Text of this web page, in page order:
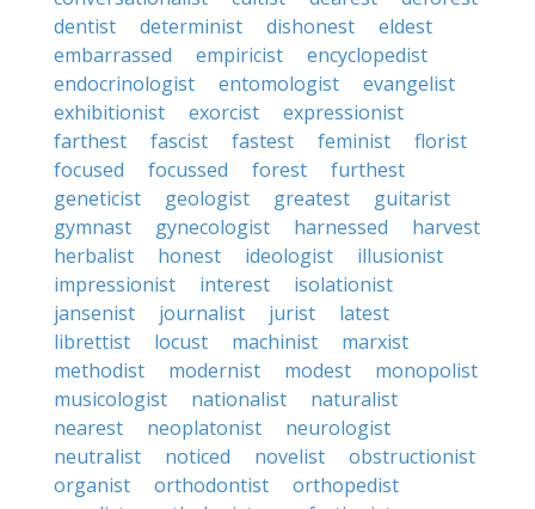
dentist
determinist dishonest
eldest
embarrassed
empiricist
encyclopedist
endocrinologist
entomologist
evangelist
exhibitionist
exorcist
expressionist
farthest
fascist fastest feminist
florist
focused
focussed forest
furthest
geneticist
geologist greatest
guitarist
gymnast
gynecologist harnessed
harvest
herbalist
honest ideologist
illusionist
impressionist
interest
isolationist
jansenist
journalist jurist
latest
librettist
locust machinist
marxist
methodist
modernist modest
monopolist
musicologist
nationalist
naturalist
nearest
neoplatonist
neurologist
neutralist
noticed novelist
obstructionist
organist
orthodontist
orthopedist